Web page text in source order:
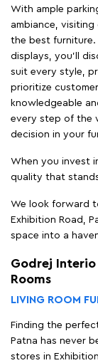
With ample
ambiance,
the best
displays, you'll
suit every style,
prioritize
knowledgeable
every step of the
decision in your
When you invest
quality that
We look forward
Exhibition Road,
space into a
Godrej
Rooms
LIVING ROOM
Finding the
Patna has never
stores in